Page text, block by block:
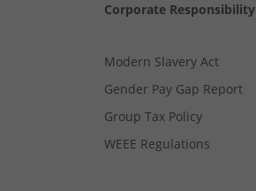
Corporate Responsibility
Modern Slavery Act
Gender Pay Gap Report
Group Tax Policy
WEEE Regulations